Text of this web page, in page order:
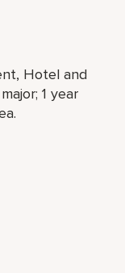
Hotel and
1 year